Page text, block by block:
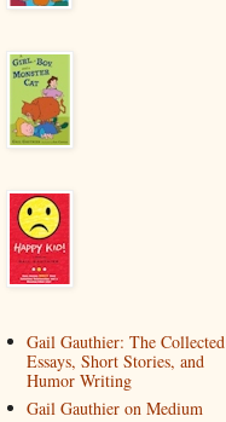
Gail Gauthier: The Collected
Essays, Short Stories, and
Humor Writing
Gail Gauthier on Medium